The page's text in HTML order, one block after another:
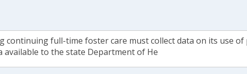
continuing full-time foster care must collect data on its use of
to the state Department of He